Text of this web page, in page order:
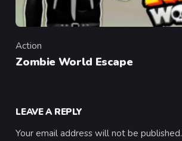
Category
Action
Zombie World Escape
LEAVE A REPLY
Your email address will not be published.